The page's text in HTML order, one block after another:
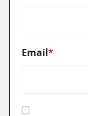
Email*